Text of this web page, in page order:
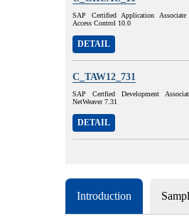
SAP Certified Application
Access Control 10.0
DETAIL
C_TAW12_731
SAP Certfied Development
NetWeaver 7.31
DETAIL
Introduction